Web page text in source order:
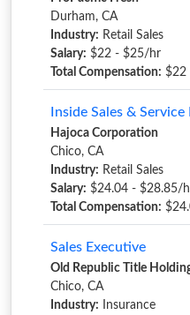
Durham, CA
Industry: Retail Sales
Salary: $22 - $25/hr
Total Compensation: $22
Inside Sales &
Hajoca Corporation
Chico, CA
Industry: Retail Sales
Salary: $24.04 - $28.85/
Total Compensation:
Sales Executive
Old Republic Title
Chico, CA
Industry: Insurance